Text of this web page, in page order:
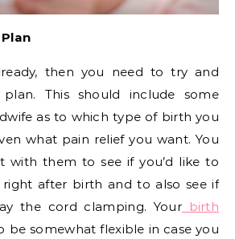
then you need to try and
This should include some
as to which type of birth you
what pain relief you want. You
with them to see if you’d like to
right after birth and to also see if
the cord clamping. Your birth
be somewhat flexible in case you